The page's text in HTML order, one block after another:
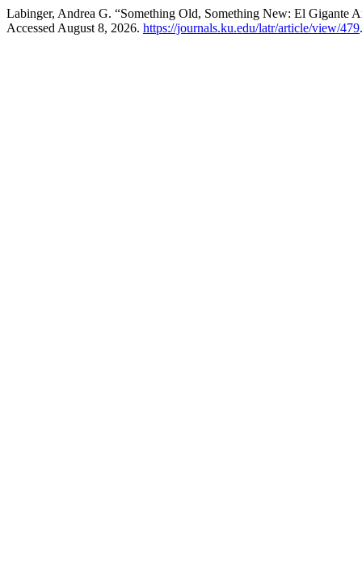
Labinger, Andrea G. “Something Old, Something New: El Gigante
Accessed August 8, 2026. https://journals.ku.edu/latr/article/view/479.